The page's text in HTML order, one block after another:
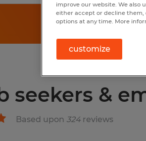
seekers &
Based upon 324 reviews
improve our website. We also
either accept or decline them,
options at any time. More
customize